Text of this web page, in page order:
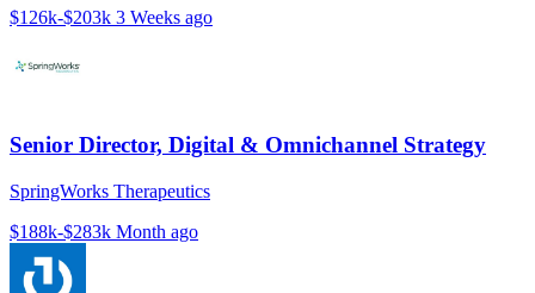
$126k-$203k 3 Weeks ago
Senior Director, Digital & Omnichannel Strategy
SpringWorks Therapeutics
$188k-$283k Month ago